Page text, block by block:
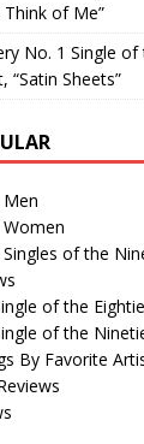
Think of Me”
No. 1 Single of
“Satin Sheets”
of the
of the
of the
By Favorite